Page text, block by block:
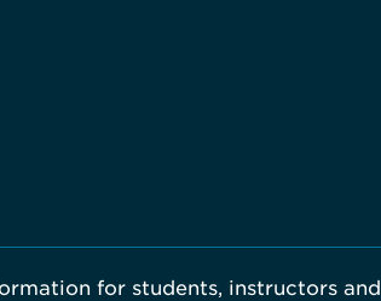
for students, instructors and